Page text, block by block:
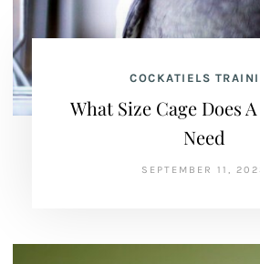
COCKATIELS
What Size Cage Does
Need
SEPTEMBER 11,